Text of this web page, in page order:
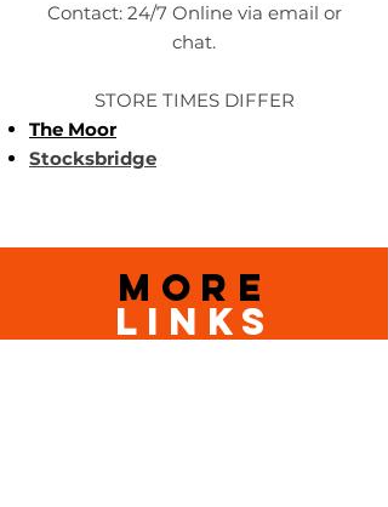
Contact: 24/7 Online via email or
chat.
STORE TIMES DIFFER
The Moor
Stocksbridge
MORE
LINKS